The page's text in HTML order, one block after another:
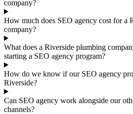
company?
How much does SEO agency cost for a
company?
What does a Riverside plumbing
starting a SEO agency program?
How do we know if our SEO agency
Riverside?
Can SEO agency work alongside our
channels?